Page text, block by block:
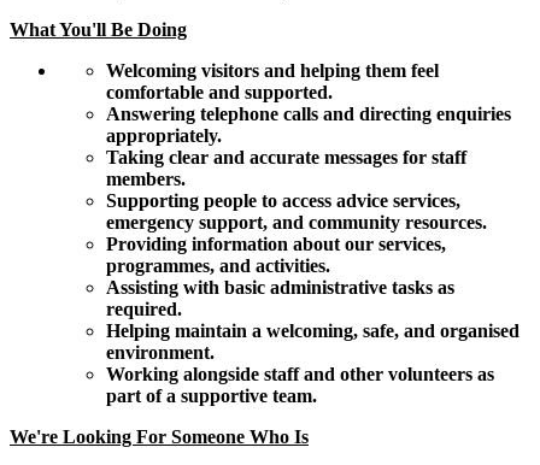
What You'll Be Doing
Welcoming visitors and helping them feel
comfortable and supported.
Answering telephone calls and directing enquiries
appropriately.
Taking clear and accurate messages for staff
members.
Supporting people to access advice services,
emergency support, and community resources.
Providing information about our services,
programmes, and activities.
Assisting with basic administrative tasks as
required.
Helping maintain a welcoming, safe, and organised
environment.
Working alongside staff and other volunteers as
part of a supportive team.
We're Looking For Someone Who Is